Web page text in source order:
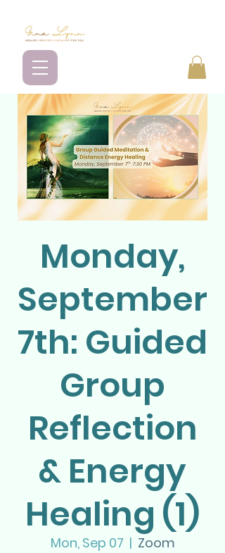
Monday,
September
7th: Guided
Group
Reflection
& Energy
Healing (1)
Mon, Sep 07
  |
Zoom